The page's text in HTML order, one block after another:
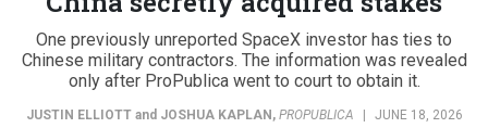
One previously unreported SpaceX investor has ties to
Chinese military contractors. The information was revealed
only after ProPublica went to court to obtain it.
JUSTIN ELLIOTTand JOSHUA KAPLAN , PROPUBLICA JUNE 18, 2026